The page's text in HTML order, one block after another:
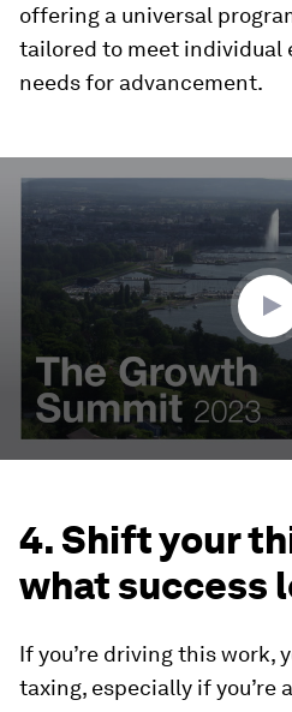
offering a universal
tailored to meet individual
needs for advancement.
seconds
minutes,
4. Shift your
what success
If you’re driving this work,
taxing, especially if you’re